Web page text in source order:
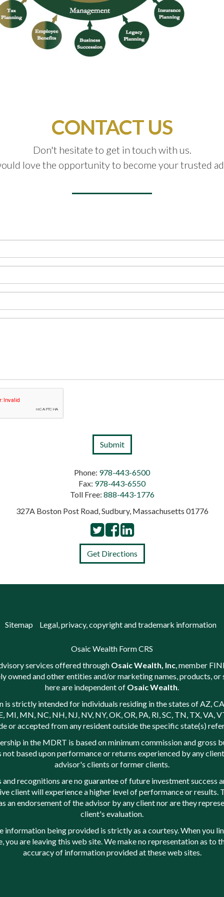
CONTACT US
Don't hesitate to get in touch with us.
love the opportunity to become your trusted
Phone: 978-443-6500
Fax: 978-443-6550
Toll Free: 888-443-1776
327A Boston Post Road, Sudbury, Massachusetts 01776
Get Directions
Sitemap Legal, privacy, copyright and trademark information
Osaic Wealth Form CRS
services offered through Osaic Wealth, Inc, member
owned and other entities and/or marketing names, products, or
here are independent of Osaic Wealth.
is strictly intended for individuals residing in the states of AZ,
MI, MN, NC, NH, NJ, NV, NY, OK, OR, PA, RI, SC, TN, TX, VA,
or accepted from any resident outside the specific state(s)
in the MDRT is based on minimum commission and gross
not based upon performance or returns experienced by any
advisor's clients or former clients.
recognitions are no guarantee of future investment success
client will experience a higher level of performance or results.
an endorsement of the advisor by any client nor are they
client's evaluation.
information being provided is strictly as a courtesy. When you
you are leaving this web site. We make no representation as to
accuracy of information provided at these web sites.